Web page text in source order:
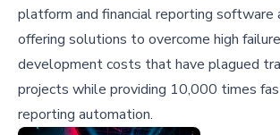
platform and financial reporting software
offering solutions to overcome high
development costs that have plagued
projects while providing 10,000 times
reporting automation.